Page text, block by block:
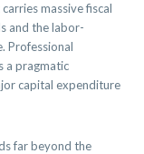
massive fiscal
and the labor-
Professional
a pragmatic
capital expenditure
far beyond the